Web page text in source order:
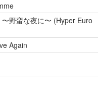
野蛮な夜に〜 (Hyper Euro
Again